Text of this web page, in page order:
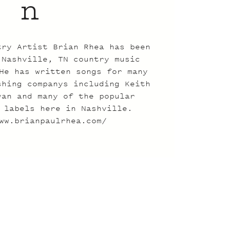
n
Artist Brian Rhea has been
TN country music
has written songs for many
companys including Keith
and many of the popular
labels here in Nashville.